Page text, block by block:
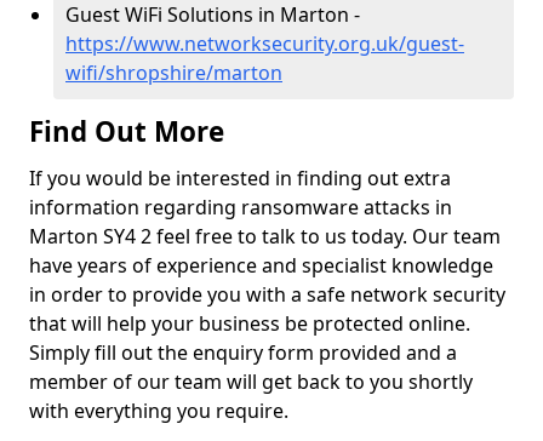
Guest WiFi Solutions in Marton -
https://www.networksecurity.org.uk/guest-
wifi/shropshire/marton
Find Out More
If you would be interested in finding out extra
information regarding ransomware attacks in
Marton SY4 2 feel free to talk to us today. Our team
have years of experience and specialist knowledge
in order to provide you with a safe network security
that will help your business be protected online.
Simply fill out the enquiry form provided and a
member of our team will get back to you shortly
with everything you require.